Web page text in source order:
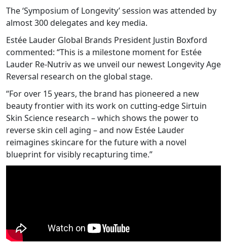
The ‘Symposium of Longevity’ session was attended by
almost 300 delegates and key media.
Estée Lauder Global Brands President Justin Boxford
commented: “This is a milestone moment for Estée
Lauder Re-Nutriv as we unveil our newest Longevity Age
Reversal research on the global stage.
“For over 15 years, the brand has pioneered a new
beauty frontier with its work on cutting-edge Sirtuin
Skin Science research – which shows the power to
reverse skin cell aging – and now Estée Lauder
reimagines skincare for the future with a novel
blueprint for visibly recapturing time.”